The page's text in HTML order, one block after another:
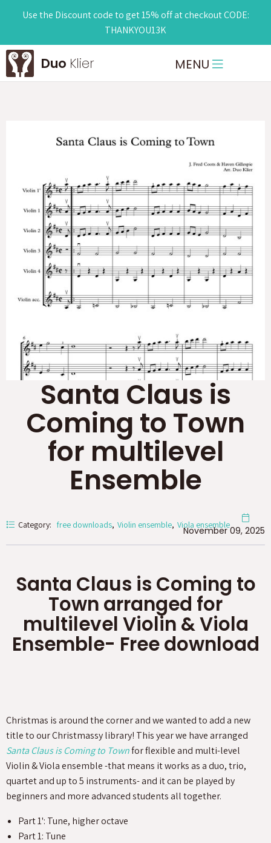
Use the Discount code to get 15% off at checkout CODE:
THANKYOU13K
Duo Klier MENU
Santa Claus is
Coming to Town
for multilevel
Ensemble
Category: free downloads Violin ensemble Viola ensemble
November 09, 2025
Santa Claus is Coming to
Town arranged for
multilevel Violin & Viola
Ensemble- Free download
Christmas is around the corner and we wanted to add a new
title to our Christmassy library! This year we have arranged
Santa Claus is Coming to Townfor flexible and multi-level
Violin & Viola ensemble -that means it works as a duo, trio,
quartet and up to 5 instruments- and it can be played by
beginners and more advanced students all together.
Part 1': Tune, higher octave
Part 1: Tune